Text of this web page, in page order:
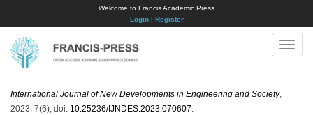
Welcome to Francis Academic Press
Login| Register
Toggle
International Journal of New Developments in Engineering and Society,
2023, 7(6); doi: 10.25236/IJNDES.2023.070607